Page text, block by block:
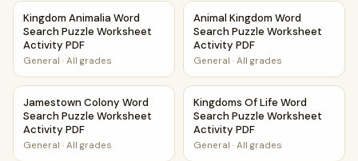
Kingdom Animalia Word Search Puzzle Worksheet Activity
Kingdom Animalia Word
Search Puzzle Worksheet
Activity PDF
General · All grades
Animal Kingdom Word
Animal Kingdom Word
Search Puzzle Worksheet
Activity PDF
General · All grades
Jamestown Colony Word Search Puzzle Worksheet
Jamestown Colony Word
Search Puzzle Worksheet
Activity PDF
General · All grades
Kingdoms Of Life Word
Kingdoms Of Life Word
Search Puzzle Worksheet
Activity PDF
General · All grades